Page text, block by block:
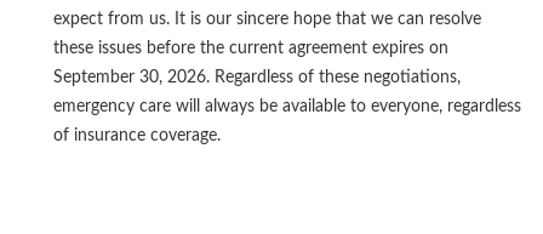
expect from us. It is our sincere hope that we can resolve
these issues before the current agreement expires on
September 30, 2026. Regardless of these negotiations,
emergency care will always be available to everyone, regardless
of insurance coverage.